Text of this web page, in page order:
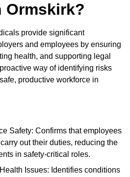
Ormskirk?
provide significant
and employees by ensuring
health, and supporting legal
way of identifying risks
productive workforce in
Safety: Confirms that employees
out their duties, reducing the
in safety-critical roles.
Issues: Identifies conditions